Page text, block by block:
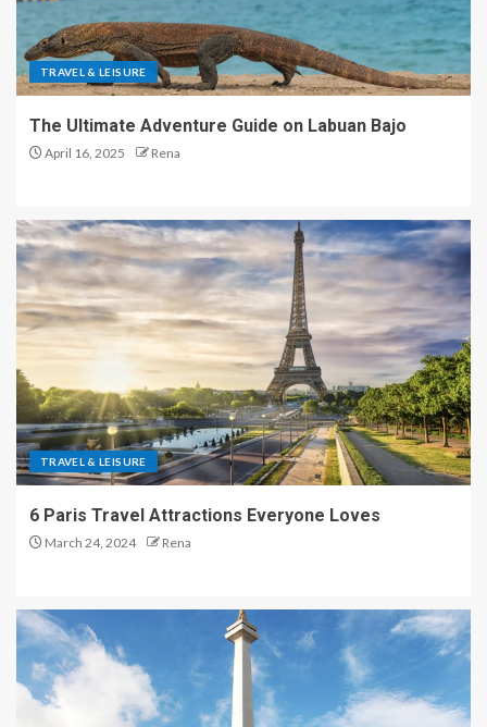
TRAVEL & LEISURE
The Ultimate Adventure Guide on Labuan Bajo
April 16, 2025 Rena
TRAVEL & LEISURE
6 Paris Travel Attractions Everyone Loves
March 24, 2024 Rena